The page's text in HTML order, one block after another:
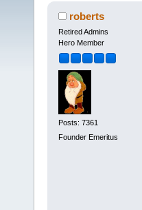
roberts
Retired Admins
Hero Member
Posts: 7361
Founder Emeritus